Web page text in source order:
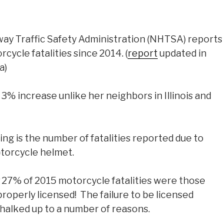
Traffic Safety Administration (NHTSA) reports
fatalities since 2014. (report updated in
3% increase unlike her neighbors in Illinois and
is the number of fatalities reported due to
helmet.
of 2015 motorcycle fatalities were those
licensed! The failure to be licensed
up to a number of reasons.